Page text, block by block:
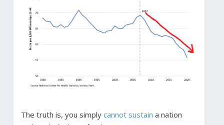
The truth is, you simply cannot sustain a nation